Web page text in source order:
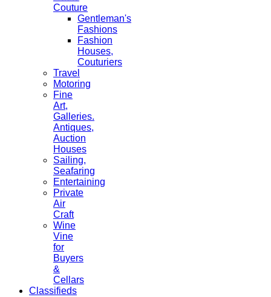
Couture
Gentleman's
Fashions
Fashion
Houses,
Couturiers
Travel
Motoring
Fine
Art,
Galleries.
Antiques,
Auction
Houses
Sailing,
Seafaring
Entertaining
Private
Air
Craft
Wine
Vine
for
Buyers
&
Cellars
Classifieds